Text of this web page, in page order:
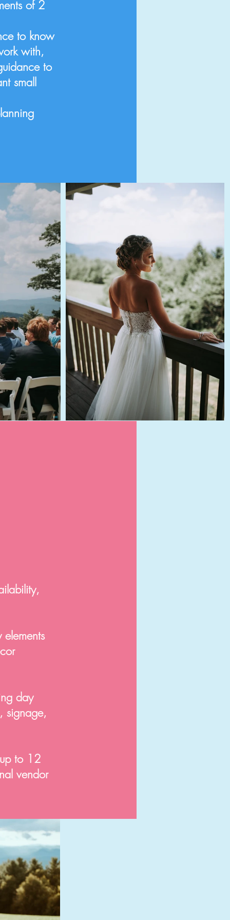
of 2
to know
with,
to
small
day
signage,
to 12
vendor